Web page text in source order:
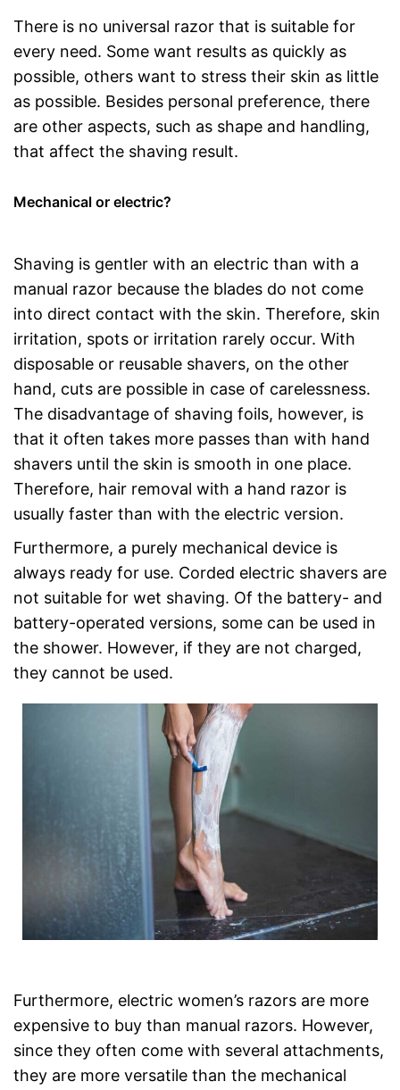
There is no universal razor that is suitable for
every need. Some want results as quickly as
possible, others want to stress their skin as little
as possible. Besides personal preference, there
are other aspects, such as shape and handling,
that affect the shaving result.
Mechanical or electric?
Shaving is gentler with an electric than with a
manual razor because the blades do not come
into direct contact with the skin. Therefore, skin
irritation, spots or irritation rarely occur. With
disposable or reusable shavers, on the other
hand, cuts are possible in case of carelessness.
The disadvantage of shaving foils, however, is
that it often takes more passes than with hand
shavers until the skin is smooth in one place.
Therefore, hair removal with a hand razor is
usually faster than with the electric version.
Furthermore, a purely mechanical device is
always ready for use. Corded electric shavers are
not suitable for wet shaving. Of the battery- and
battery-operated versions, some can be used in
the shower. However, if they are not charged,
they cannot be used.
Furthermore, electric women’s razors are more
expensive to buy than manual razors. However,
since they often come with several attachments,
they are more versatile than the mechanical